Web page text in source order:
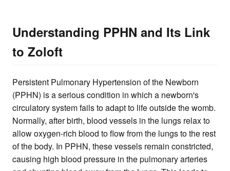
Understanding PPHN and Its Link
to Zoloft
Persistent Pulmonary Hypertension of the Newborn
(PPHN) is a serious condition in which a newborn's
circulatory system fails to adapt to life outside the womb.
Normally, after birth, blood vessels in the lungs relax to
allow oxygen-rich blood to flow from the lungs to the rest
of the body. In PPHN, these vessels remain constricted,
causing high blood pressure in the pulmonary arteries